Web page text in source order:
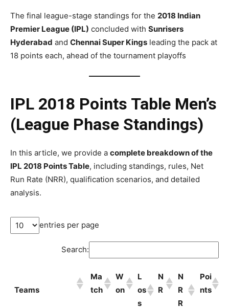
The final league-stage standings for the 2018 Indian
Premier League (IPL) concluded with Sunrisers
Hyderabad and Chennai Super Kings leading the pack at
18 points each, ahead of the tournament playoffs
IPL 2018 Points Table Men’s
(League Phase Standings)
In this article, we provide a complete breakdown of the
IPL 2018 Points Table, including standings, rules, Net
Run Rate (NRR), qualification scenarios, and detailed
analysis.
entries per page
Search:
Teams
Ma
tch
W
on
L
os
s
N
R
N
R
R
Poi
nts